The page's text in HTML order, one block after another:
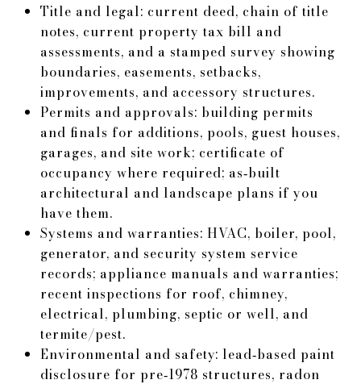
Title and legal: current deed, chain of title
notes, current property tax bill and
assessments, and a stamped survey showing
boundaries, easements, setbacks,
improvements, and accessory structures.
Permits and approvals: building permits
and finals for additions, pools, guest houses,
garages, and site work; certificate of
occupancy where required; as‑built
architectural and landscape plans if you
have them.
Systems and warranties: HVAC, boiler, pool,
generator, and security system service
records; appliance manuals and warranties;
recent inspections for roof, chimney,
electrical, plumbing, septic or well, and
termite/pest.
Environmental and safety: lead‑based paint
disclosure for pre‑1978 structures, radon